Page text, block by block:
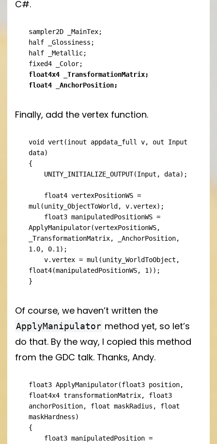
C#.
sampler2D _MainTex;
half _Glossiness;
half _Metallic;
float4x4 _TransformationMatrix;
float4 _AnchorPosition;
Finally, add the vertex function.
void vert(inout appdata_full v, out Input
data)
{
mul(unity_ObjectToWorld, v.vertex);
ApplyManipulator(vertexPositionWS,
_TransformationMatrix, _AnchorPosition,
1.0, 0.1);
float4(manipulatedPositionWS, 1));
}
Of course, we haven’t written the
ApplyManipulator method yet, so let’s
do that. By the way, I copied this method
from the GDC talk. Thanks, Andy.
float3 ApplyManipulator(float3 position,
float4x4 transformationMatrix, float3
anchorPosition, float maskRadius, float
maskHardness)
{